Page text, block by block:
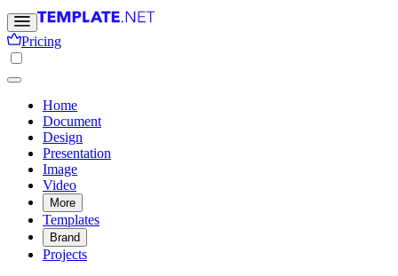
Pricing
Home
Document
Design
Presentation
Image
Video
More
Templates
Brand
Projects